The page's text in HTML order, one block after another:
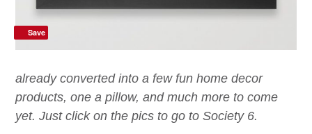
already converted into a few fun home decor
products, one a pillow, and much more to come
yet. Just click on the pics to go to Society 6.
Save